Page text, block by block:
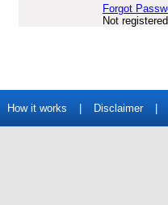
Forgot
Not
How it works Disclaimer